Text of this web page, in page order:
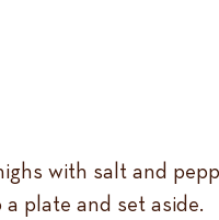
with salt and
a plate and set aside.